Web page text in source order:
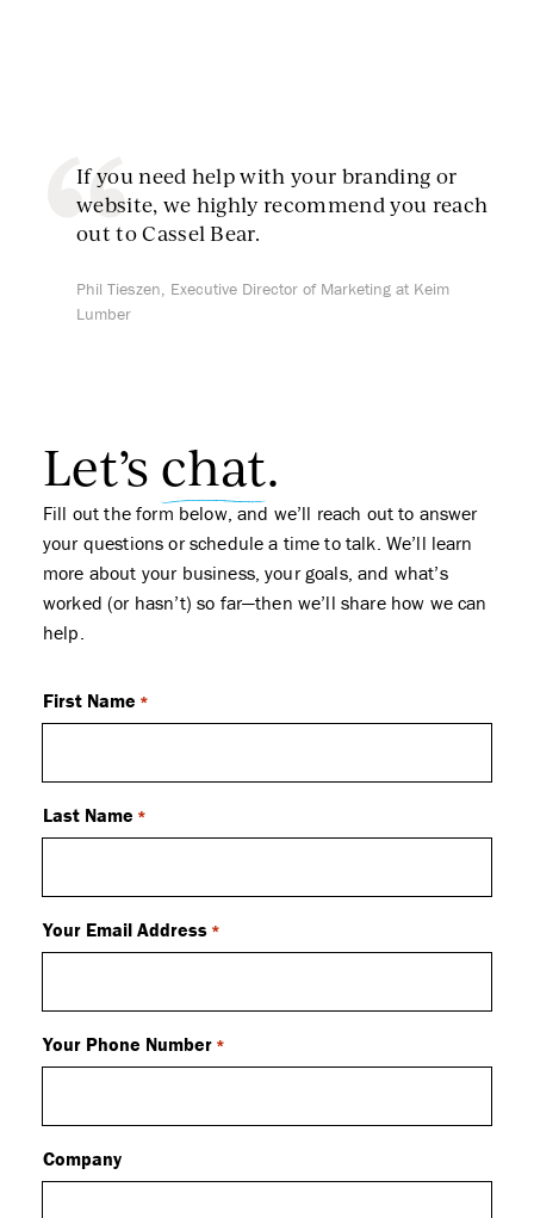
If you need help with your branding or
website, we highly recommend you reach
out to Cassel Bear.
Phil Tieszen, Executive Director of Marketing at Keim
Lumber
Let’s chat.
Fill out the form below, and we’ll reach out to answer
your questions or schedule a time to talk. We’ll learn
more about your business, your goals, and what’s
worked (or hasn’t) so far—then we’ll share how we can
help.
First Name *
Last Name *
Your Email Address *
Your Phone Number *
Company